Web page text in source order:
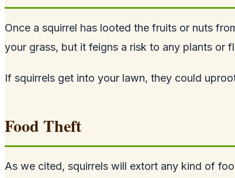
Once a squirrel has looted the fruits or nuts
your grass, but it feigns a risk to any plants or
If squirrels get into your lawn, they could
Food Theft
As we cited, squirrels will extort any kind of